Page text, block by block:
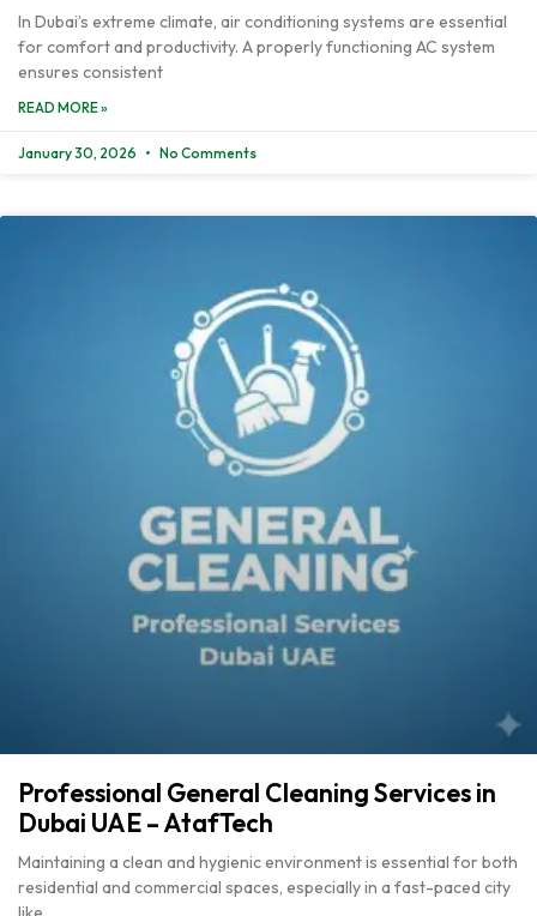
In Dubai’s extreme climate, air conditioning systems are essential
for comfort and productivity. A properly functioning AC system
ensures consistent
READ MORE »
January 30, 2026 No Comments
Professional General Cleaning Services in
Dubai UAE – AtafTech
Maintaining a clean and hygienic environment is essential for both
residential and commercial spaces, especially in a fast-paced city